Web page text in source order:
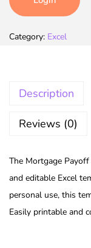
Category: Excel
Description
Reviews (0)
The Mortgage
and editable Excel
personal use, this
Easily printable and